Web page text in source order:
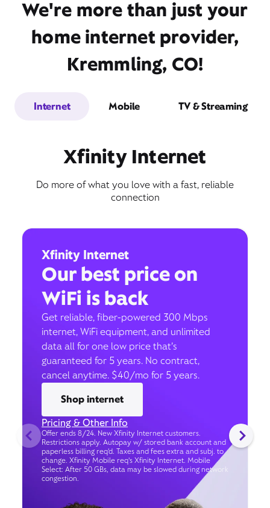
We're more than just your
home internet provider,
Kremmling, CO!
Internet Mobile TV & Streaming
Xfinity Internet
Do more of what you love with a fast, reliable
connection
Xfinity Internet
Our best price on
WiFi is back
Get reliable, fiber-powered 300 Mbps
internet, WiFi equipment, and unlimited
data all for one low price that’s
guaranteed for 5 years. No contract,
cancel anytime. $40/mo for 5 years.
Shop internet
Pricing & Other Info
Offer ends 8/24. New Xfinity Internet customers.
Restrictions apply. Autopay w/ stored bank account and
paperless billing req’d. Taxes and fees extra and subj. to
change. Xfinity Mobile req's Xfinity Internet. Mobile
Select: After 50 GBs, data may be slowed during network
congestion.